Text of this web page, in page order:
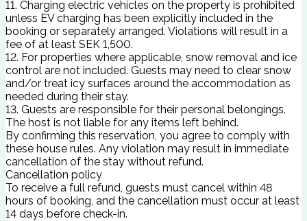
11. Charging electric vehicles on the property is prohibited
unless EV charging has been explicitly included in the
booking or separately arranged. Violations will result in a
fee of at least SEK 1,500.
12. For properties where applicable, snow removal and ice
control are not included. Guests may need to clear snow
and/or treat icy surfaces around the accommodation as
needed during their stay.
13. Guests are responsible for their personal belongings.
The host is not liable for any items left behind.
By confirming this reservation, you agree to comply with
these house rules. Any violation may result in immediate
cancellation of the stay without refund.
Cancellation policy
To receive a full refund, guests must cancel within 48
hours of booking, and the cancellation must occur at least
14 days before check-in.